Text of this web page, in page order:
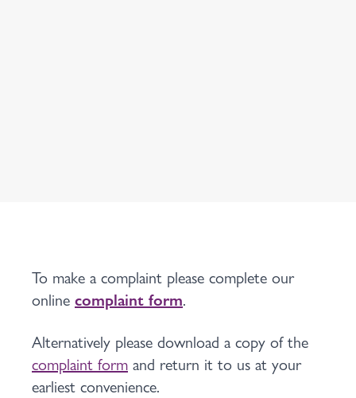
To make a complaint please complete our
online complaint form.
Alternatively please download a copy of the
complaint form and return it to us at your
earliest convenience.